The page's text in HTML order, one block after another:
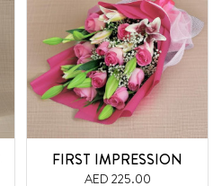
FIRST IMPRESSION
AED 225.00